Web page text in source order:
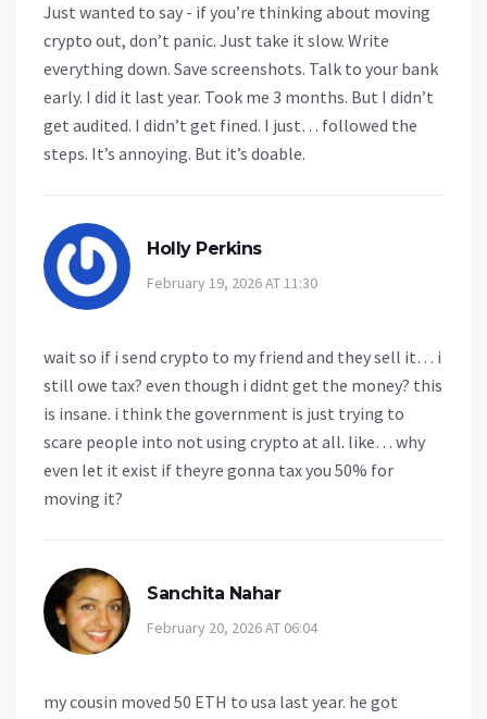
Just wanted to say - if you’re thinking about moving
crypto out, don’t panic. Just take it slow. Write
everything down. Save screenshots. Talk to your bank
early. I did it last year. Took me 3 months. But I didn’t
get audited. I didn’t get fined. I just… followed the
steps. It’s annoying. But it’s doable.
Holly Perkins
February 19, 2026 AT 11:30
wait so if i send crypto to my friend and they sell it… i
still owe tax? even though i didnt get the money? this
is insane. i think the government is just trying to
scare people into not using crypto at all. like… why
even let it exist if theyre gonna tax you 50% for
moving it?
Sanchita Nahar
February 20, 2026 AT 06:04
my cousin moved 50 ETH to usa last year. he got